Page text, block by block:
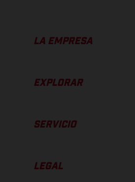
LA EMPRESA
EXPLORAR
SERVICIO
LEGAL